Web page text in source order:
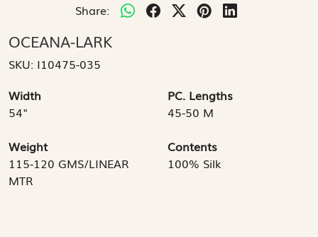
Share:
OCEANA-LARK
SKU: I10475-035
Width
54"
PC. Lengths
45-50 M
Weight
115-120 GMS/LINEAR
MTR
Contents
100% Silk